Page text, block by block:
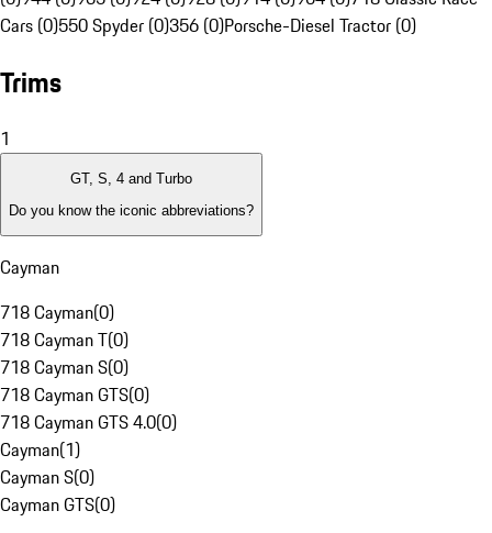
Cars (0)550 Spyder (0)356 (0)Porsche-Diesel Tractor (0)
Trims
1
GT, S, 4 and Turbo
Do you know the iconic abbreviations?
Cayman
718 Cayman(0)
718 Cayman T(0)
718 Cayman S(0)
718 Cayman GTS(0)
718 Cayman GTS 4.0(0)
Cayman(1)
Cayman S(0)
Cayman GTS(0)